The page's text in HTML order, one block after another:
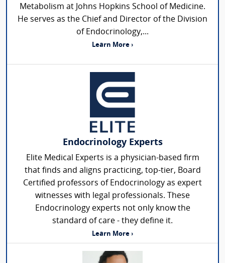
Metabolism at Johns Hopkins School of Medicine.
He serves as the Chief and Director of the Division
of Endocrinology,...
Learn More ›
Endocrinology Experts
Elite Medical Experts is a physician-based firm
that finds and aligns practicing, top-tier, Board
Certified professors of Endocrinology as expert
witnesses with legal professionals. These
Endocrinology experts not only know the
standard of care - they define it.
Learn More ›